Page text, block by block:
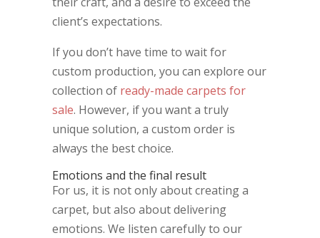
client’s expectations.
If you don’t have time to wait for
custom production, you can explore our
collection of ready-made carpets for
sale. However, if you want a truly
unique solution, a custom order is
always the best choice.
Emotions and the final result
For us, it is not only about creating a
carpet, but also about delivering
emotions. We listen carefully to our